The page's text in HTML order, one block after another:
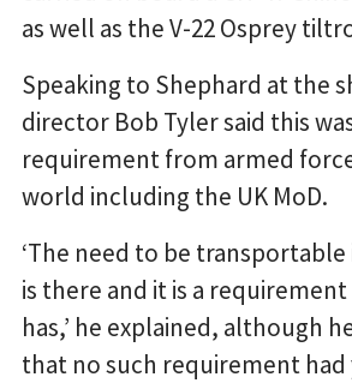
as well as the V-22 Osprey
Speaking to Shephard at the
director Bob Tyler said this
requirement from armed
world including the UK MoD.
‘The need to be transportable
is there and it is a
has,’ he explained, although
that no such requirement had